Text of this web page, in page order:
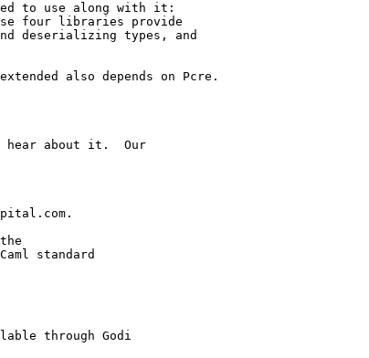
to use along with it:
four libraries provide
deserializing types, and
also depends on Pcre.
hear about it.  Our
standard
through Godi